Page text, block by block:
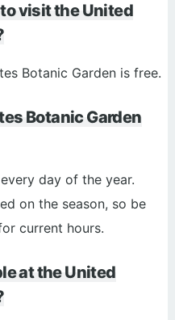
visit the United
Botanic Garden is free.
Botanic Garden
day of the year.
on the season, so be
current hours.
at the United